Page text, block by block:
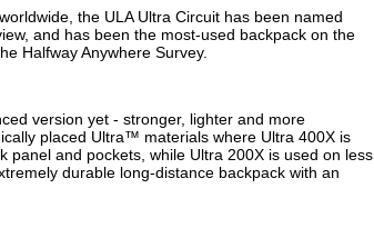
and has been the most-used backpack on the
Halfway Anywhere Survey.
version yet - stronger, lighter and more
placed Ultra™ materials where Ultra 400X is
and pockets, while Ultra 200X is used on less
durable long-distance backpack with an